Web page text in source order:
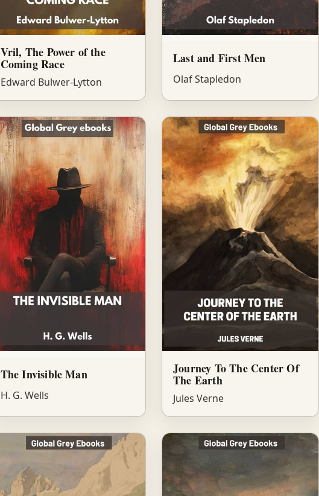
Vril, The Power of the
Coming Race
Edward Bulwer-Lytton
Last and First Men
Olaf Stapledon
The Invisible Man
H. G. Wells
Journey To The Center Of
The Earth
Jules Verne